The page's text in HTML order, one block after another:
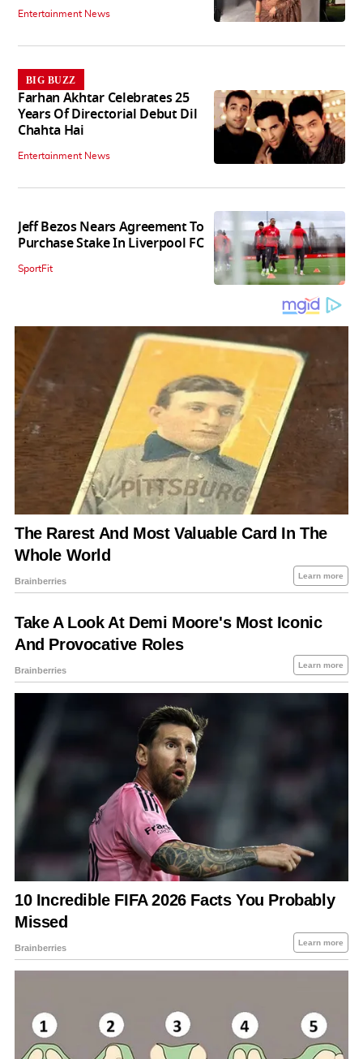
Entertainment News
BIG BUZZ
Farhan Akhtar Celebrates 25
Years Of Directorial Debut Dil
Chahta Hai
Entertainment News
Jeff Bezos Nears Agreement To
Purchase Stake In Liverpool FC
SportFit